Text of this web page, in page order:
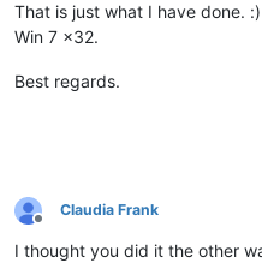
That is just what I have done. :)
Win 7 x32.
Best regards.
Offline
Claudia Frank
I thought you did it the other